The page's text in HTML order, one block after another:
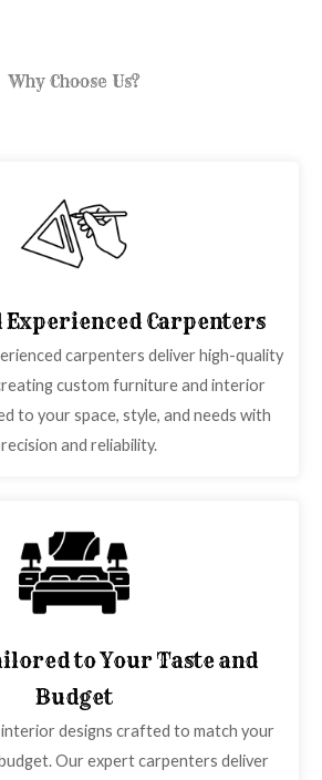
Why Choose Us?
Experienced Carpenters
carpenters deliver high-quality
custom furniture and interior
to your space, style, and needs with
and reliability.
to Your Taste and
Budget
designs crafted to match your
Our expert carpenters deliver